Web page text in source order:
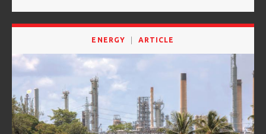
ENERGY ARTICLE